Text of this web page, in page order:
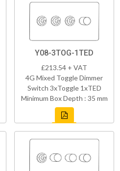
Y08-3TOG-1TED
£213.54 + VAT
4G Mixed Toggle Dimmer
Switch 3xToggle 1xTED
Minimum Box Depth : 35 mm